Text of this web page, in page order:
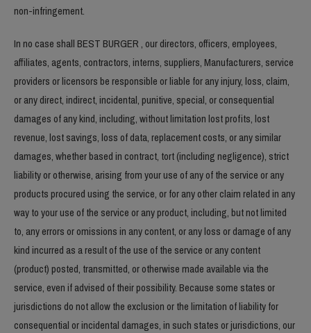
non-infringement.
In no case shall BEST BURGER , our directors, officers, employees,
affiliates, agents, contractors, interns, suppliers, Manufacturers, service
providers or licensors be responsible or liable for any injury, loss, claim,
or any direct, indirect, incidental, punitive, special, or consequential
damages of any kind, including, without limitation lost profits, lost
revenue, lost savings, loss of data, replacement costs, or any similar
damages, whether based in contract, tort (including negligence), strict
liability or otherwise, arising from your use of any of the service or any
products procured using the service, or for any other claim related in any
way to your use of the service or any product, including, but not limited
to, any errors or omissions in any content, or any loss or damage of any
kind incurred as a result of the use of the service or any content
(product) posted, transmitted, or otherwise made available via the
service, even if advised of their possibility. Because some states or
jurisdictions do not allow the exclusion or the limitation of liability for
consequential or incidental damages, in such states or jurisdictions, our